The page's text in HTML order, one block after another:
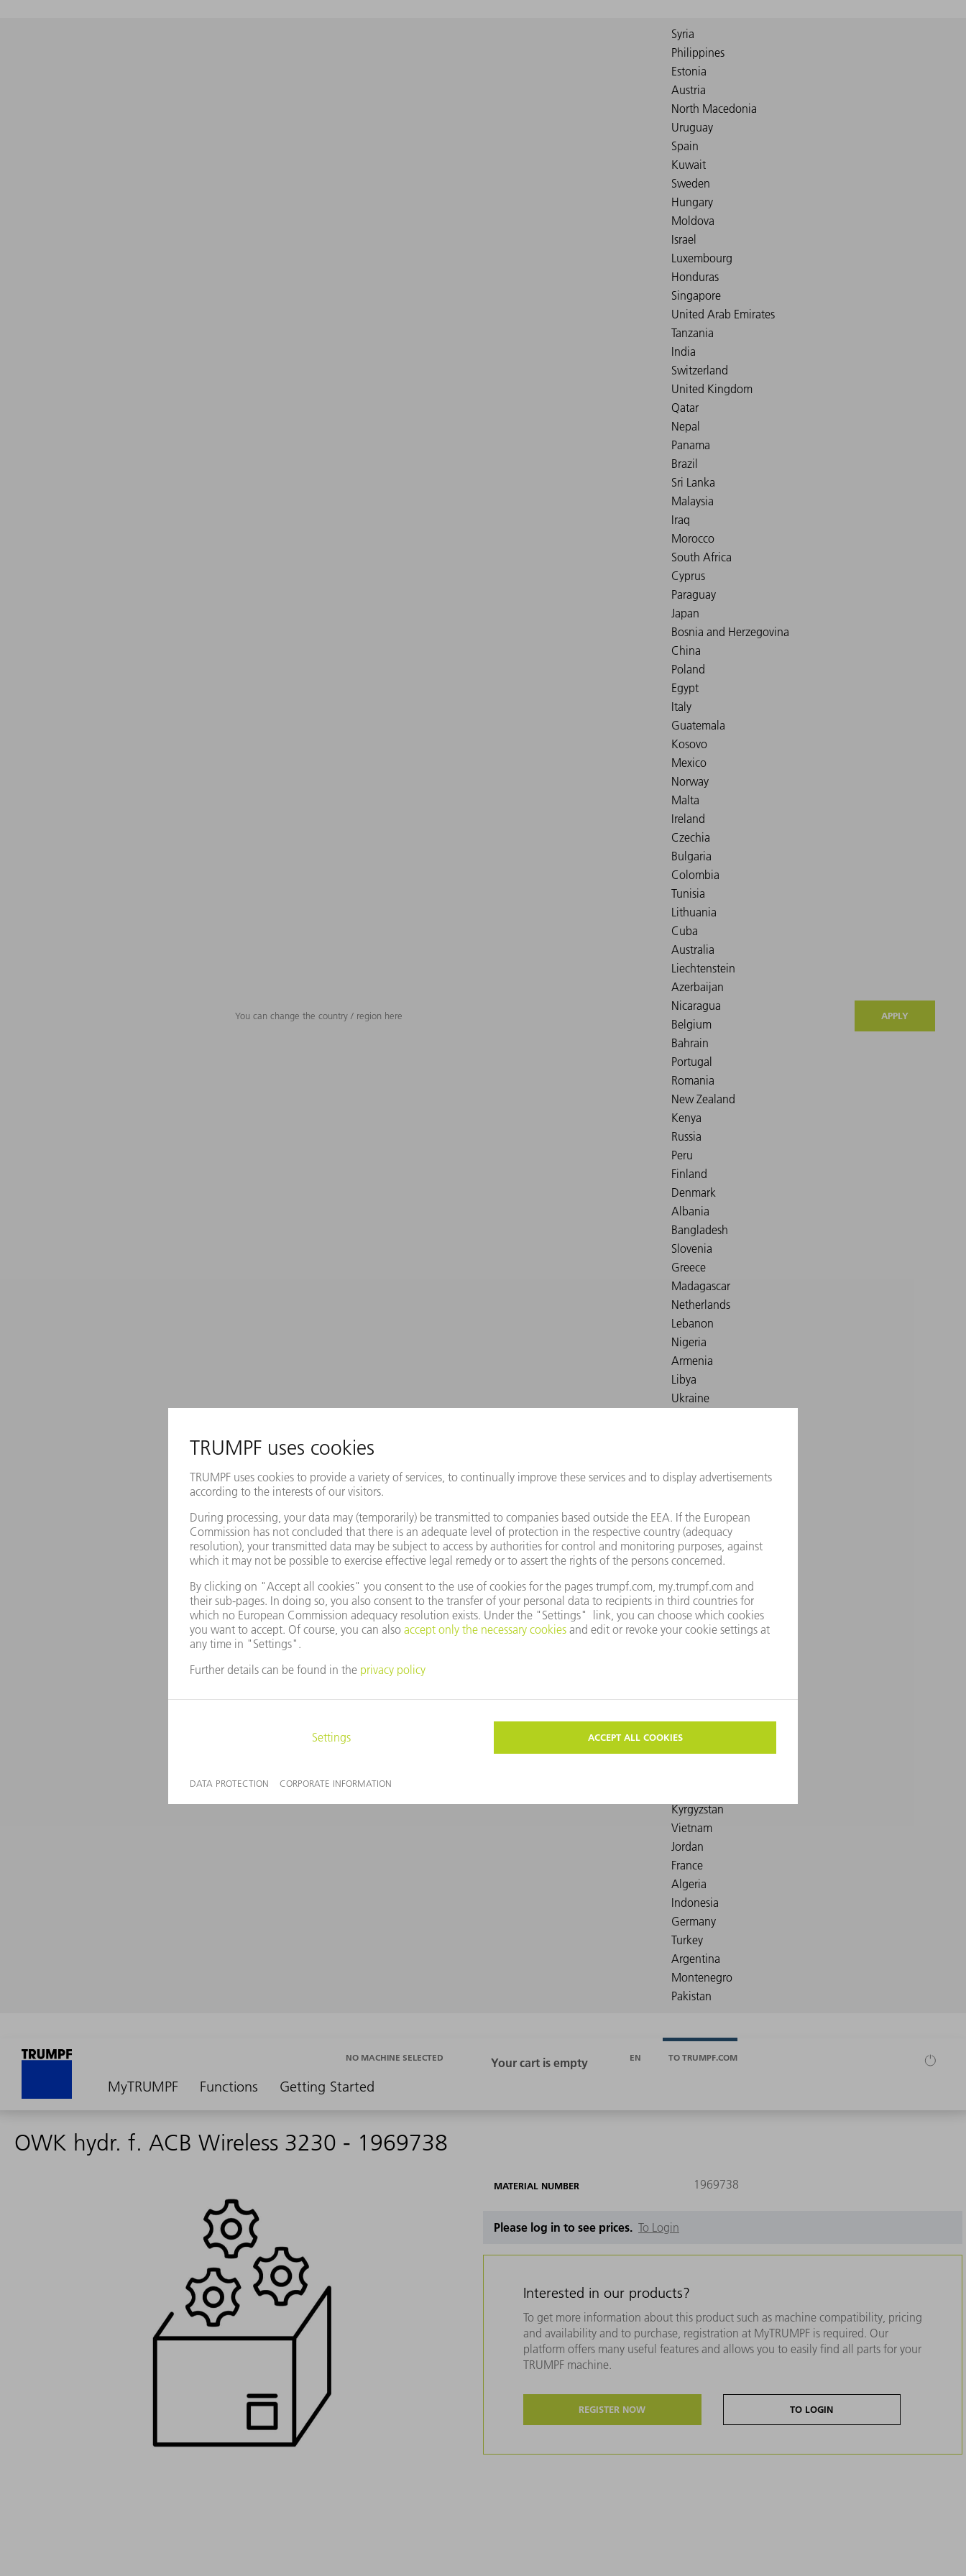
You can change the country / region here APPLY
MyTRUMPF Functions Getting Started
NO MACHINE SELECTED EN TO TRUMPF.COM
OWK hydr. f. ACB Wireless 3230 - 1969738
MATERIAL NUMBER 1969738
Please log in to see prices. To Login
Interested in our products?
To get more information about this product such as machine compatibility, pricing
and availability and to purchase, registration at MyTRUMPF is required. Our
platform offers many useful features and allows you to easily find all parts for your
TRUMPF machine.
REGISTER NOW TO LOGIN